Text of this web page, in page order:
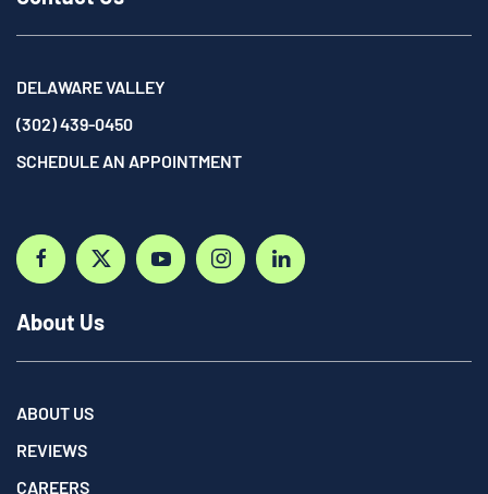
DELAWARE VALLEY
(302) 439-0450
SCHEDULE AN APPOINTMENT
About Us
ABOUT US
REVIEWS
CAREERS